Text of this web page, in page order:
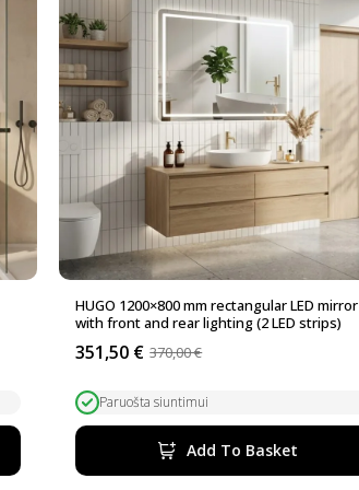
HUGO 1200×800 mm rectangular LED mirror
with front and rear lighting (2 LED strips)
370,00€
Original
was:
370,00 €.
351,50 €
Current
is:
351,50 €.
Paruošta siuntimui
Add To Basket